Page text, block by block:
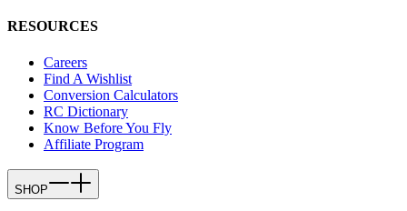
RESOURCES
Careers
Find A Wishlist
Conversion Calculators
RC Dictionary
Know Before You Fly
Affiliate Program
SHOP